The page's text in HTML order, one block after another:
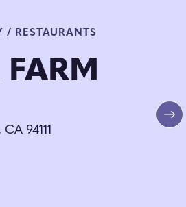
/ RESTAURANTS
94111